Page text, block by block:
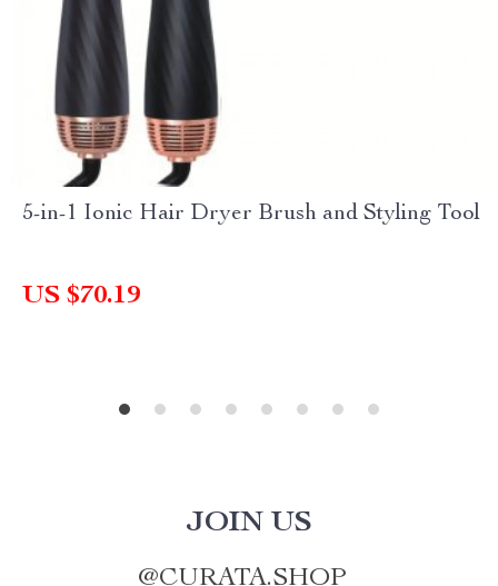
5-in-1 Ionic Hair Dryer Brush and Styling Tool
US $70.19
JOIN US
@CURATA.SHOP_